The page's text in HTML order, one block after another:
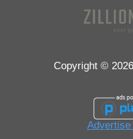
Copyright © 2026